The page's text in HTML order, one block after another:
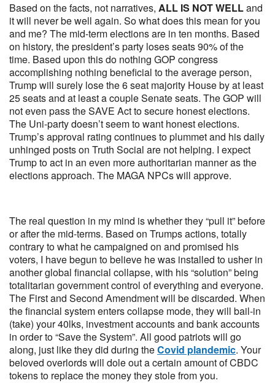
Based on the facts, not narratives, ALL IS NOT WELLand
it will never be well again. So what does this mean for you
and me? The mid-term elections are in ten months. Based
on history, the president’s party loses seats 90% of the
time. Based upon this do nothing GOP congress
accomplishing nothing beneficial to the average person,
Trump will surely lose the 6 seat majority House by at least
25 seats and at least a couple Senate seats. The GOP will
not even pass the SAVE Act to secure honest elections.
The Uni-party doesn’t seem to want honest elections.
Trump’s approval rating continues to plummet and his daily
unhinged posts on Truth Social are not helping. I expect
Trump to act in an even more authoritarian manner as the
elections approach. The MAGA NPCs will approve.
The real question in my mind is whether they “pull it” before
or after the mid-terms. Based on Trumps actions, totally
contrary to what he campaigned on and promised his
voters, I have begun to believe he was installed to usher in
another global financial collapse, with his “solution” being
totalitarian government control of everything and everyone.
The First and Second Amendment will be discarded. When
the financial system enters collapse mode, they will bail-in
(take) your 40lks, investment accounts and bank accounts
in order to “Save the System”. All good patriots will go
along, just like they did during theCovid plandemic. Your
beloved overlords will dole out a certain amount of CBDC
tokens to replace the money they stole from you.